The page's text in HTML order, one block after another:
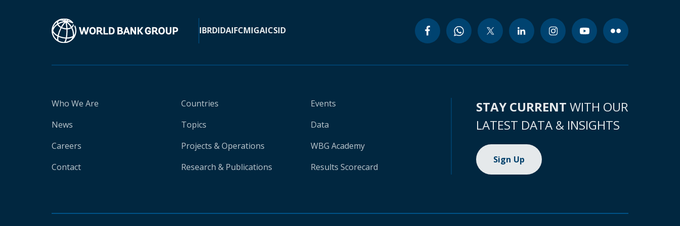
IBRDIDAIFCMIGAICSID
Who We Are
News
Careers
Contact
Countries
Topics
Projects & Operations
Research & Publications
Events
Data
WBG Academy
Results Scorecard
STAY CURRENT WITH OUR
LATEST DATA & INSIGHTS
Sign Up